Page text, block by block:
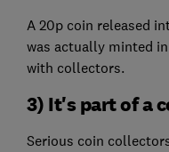
A 20p coin released
was actually minted
with collectors.
3) It's part of a
Serious coin